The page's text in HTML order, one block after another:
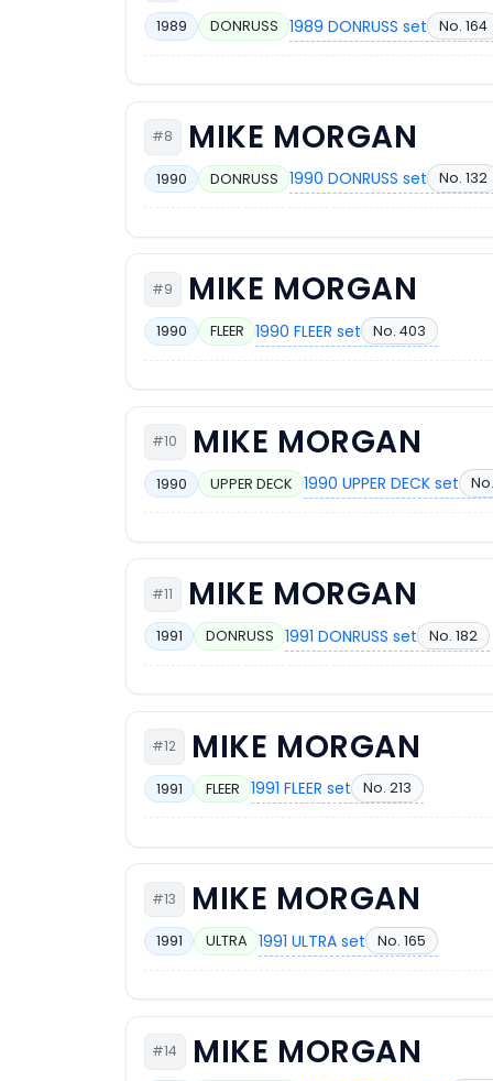
1989 DONRUSS 1989 DONRUSS set No. 164
#8 MIKE MORGAN
1990 DONRUSS 1990 DONRUSS set No. 132
#9 MIKE MORGAN
1990 FLEER 1990 FLEER set No. 403
#10 MIKE MORGAN
1990 UPPER DECK 1990 UPPER DECK set
#11 MIKE MORGAN
1991 DONRUSS 1991 DONRUSS set No. 182
#12 MIKE MORGAN
1991 FLEER 1991 FLEER set No. 213
#13 MIKE MORGAN
1991 ULTRA 1991 ULTRA set No. 165
#14 MIKE MORGAN